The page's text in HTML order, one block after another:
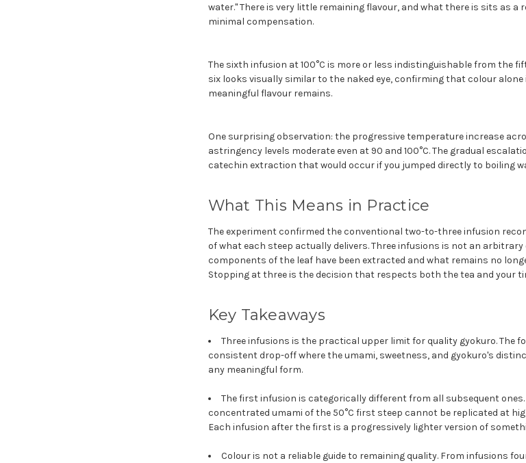
water." There is very little remaining flavour, and what there is sits as
minimal compensation.
The sixth infusion at 100°C is more or less indistinguishable from the
six looks visually similar to the naked eye, confirming that colour
meaningful flavour remains.
One surprising observation: the progressive temperature increase
astringency levels moderate even at 90 and 100°C. The gradual
catechin extraction that would occur if you jumped directly to boiling
What This Means in Practice
The experiment confirmed the conventional two-to-three infusion
of what each steep actually delivers. Three infusions is not an
components of the leaf have been extracted and what remains no
Stopping at three is the decision that respects both the tea and your
Key Takeaways
Three infusions is the practical upper limit for quality gyokuro. The
consistent drop-off where the umami, sweetness, and gyokuro's
any meaningful form.
The first infusion is categorically different from all subsequent
concentrated umami of the 50°C first steep cannot be replicated at
Each infusion after the first is a progressively lighter version of
Colour is not a reliable guide to remaining quality. From infusions